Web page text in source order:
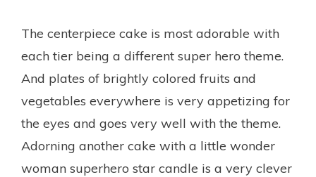
The centerpiece cake is most adorable with
each tier being a different super hero theme.
And plates of brightly colored fruits and
vegetables everywhere is very appetizing for
the eyes and goes very well with the theme.
Adorning another cake with a little wonder
woman superhero star candle is a very clever